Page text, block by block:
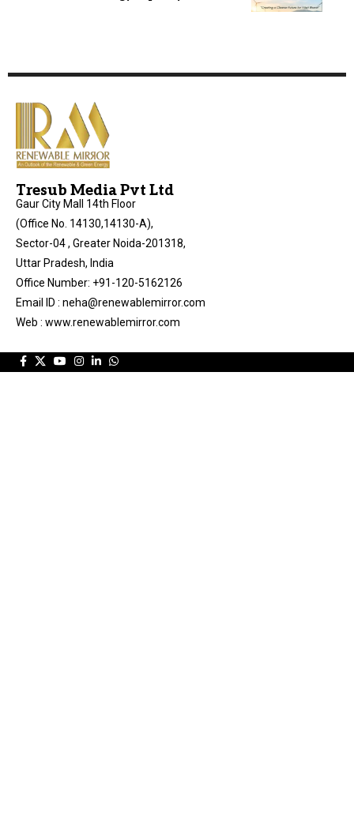
Tresub Media Pvt Ltd
Gaur City Mall 14th Floor
(Office No. 14130,14130-A),
Sector-04 , Greater Noida-201318,
Uttar Pradesh, India
Office Number: +91-120-5162126
Email ID : neha@renewablemirror.com
Web : www.renewablemirror.com